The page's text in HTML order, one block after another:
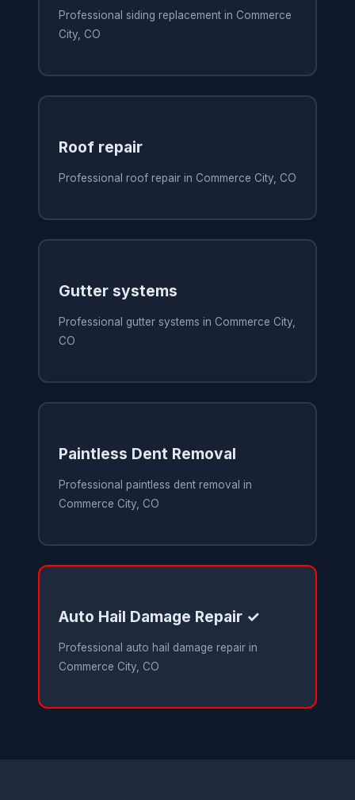
Professional siding replacement in Commerce
City, CO
Roof repair
Professional roof repair in Commerce City, CO
Gutter systems
Professional gutter systems in Commerce City,
CO
Paintless Dent Removal
Professional paintless dent removal in
Commerce City, CO
Auto Hail Damage Repair ✓
Professional auto hail damage repair in
Commerce City, CO